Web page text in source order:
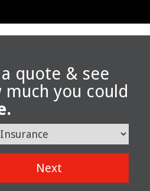
quote & see
much you could
Next